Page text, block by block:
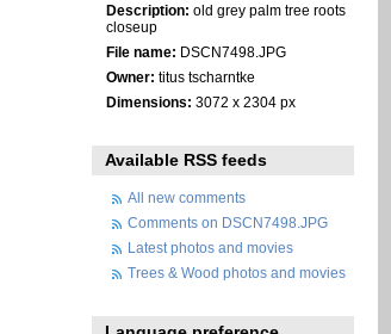
Description: old grey palm tree roots
closeup
File name: DSCN7498.JPG
Owner: titus tscharntke
Dimensions: 3072 x 2304 px
Available RSS feeds
All new comments
Comments on DSCN7498.JPG
Latest photos and movies
Trees & Wood photos and movies